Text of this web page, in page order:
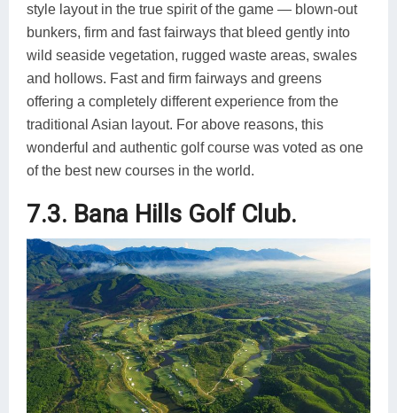
style layout in the true spirit of the game — blown-out
bunkers, firm and fast fairways that bleed gently into
wild seaside vegetation, rugged waste areas, swales
and hollows. Fast and firm fairways and greens
offering a completely different experience from the
traditional Asian layout. For above reasons, this
wonderful and authentic golf course was voted as one
of the best new courses in the world.
7.3. Bana Hills Golf Club.